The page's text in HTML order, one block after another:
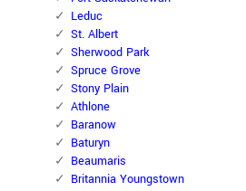
Leduc
St. Albert
Sherwood Park
Spruce Grove
Stony Plain
Athlone
Baranow
Baturyn
Beaumaris
Britannia Youngstown